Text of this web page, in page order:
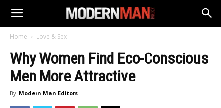
Home Love & Sex
Why Women Find Eco-Conscious
Men More Attractive
By Modern Man Editors